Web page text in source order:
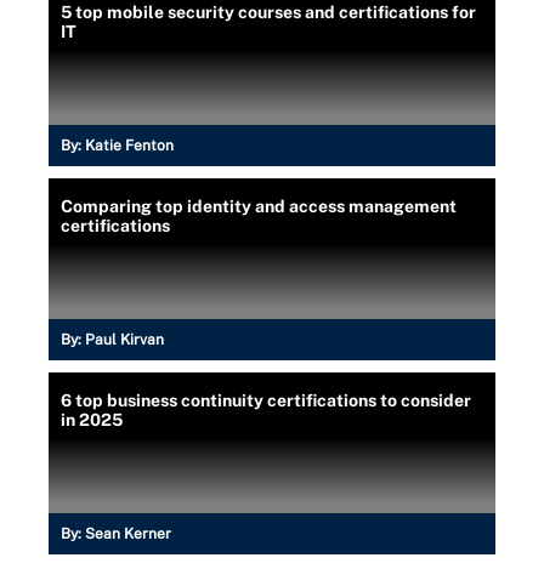
5 top mobile security courses and certifications for
IT
By: Katie Fenton
Comparing top identity and access management
certifications
By: Paul Kirvan
6 top business continuity certifications to consider
in 2025
By: Sean Kerner